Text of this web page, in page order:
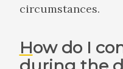
circumstances.
How do I contact my child